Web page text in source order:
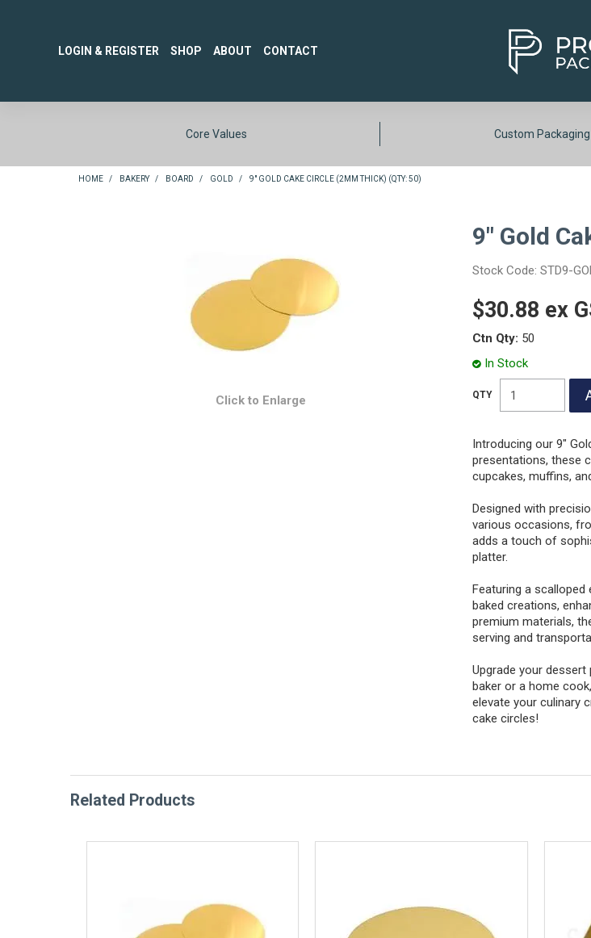
LOGIN & REGISTER SHOP ABOUT CONTACT
Core Values Custom Packaging
HOME / BAKERY / BOARD / GOLD / 9" GOLD CAKE CIRCLE (2MM THICK) (QTY: 50)
Click to Enlarge
9" Gold
Stock Code: STD9-
$30.88 ex
Ctn Qty: 50
In Stock
Introducing our 9"
presentations, these
cupcakes, muffins,
Designed with
various occasions,
adds a touch of
platter.
Featuring a
baked creations,
premium materials,
serving and
Upgrade your
baker or a home
elevate your culinary
cake circles!
Related Products